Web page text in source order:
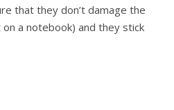
that they don’t damage the
a notebook) and they stick